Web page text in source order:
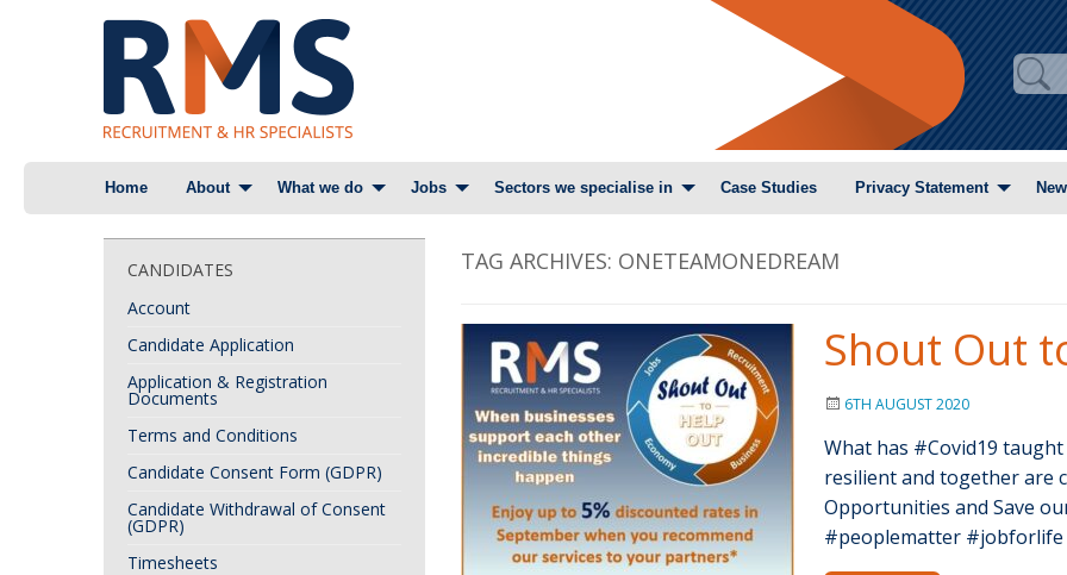
Home About What we do Jobs Sectors we specialise in Case Studies Privacy Statement
TAG ARCHIVES: ONETEAMONEDREAM
Shout Out
6TH AUGUST 2020
What has #Covid19
resilient and together are
Opportunities and Save
#peoplematter
CANDIDATES
Account
Candidate Application
Application & Registration
Documents
Terms and Conditions
Candidate Consent Form (GDPR)
Candidate Withdrawal of Consent
(GDPR)
Timesheets